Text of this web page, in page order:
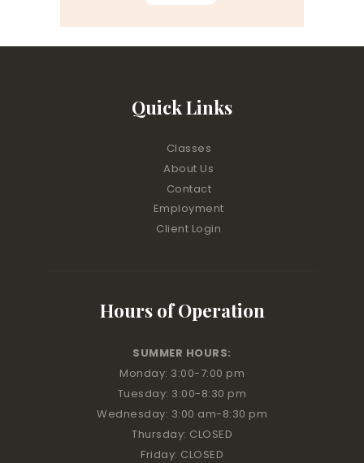
Quick Links
Classes
About Us
Contact
Employment
Client Login
Hours of Operation
SUMMER HOURS:
Monday: 3:00-7:00 pm
Tuesday: 3:00-8:30 pm
Wednesday: 3:00 am-8:30 pm
Thursday: CLOSED
Friday: CLOSED